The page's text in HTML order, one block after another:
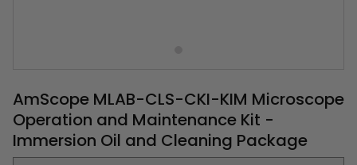
AmScope MLAB-CLS-CKI-KIM Microscope
Operation and Maintenance Kit -
Immersion Oil and Cleaning Package